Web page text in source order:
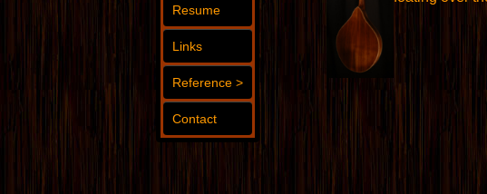
Resume
Links
Reference >
Contact